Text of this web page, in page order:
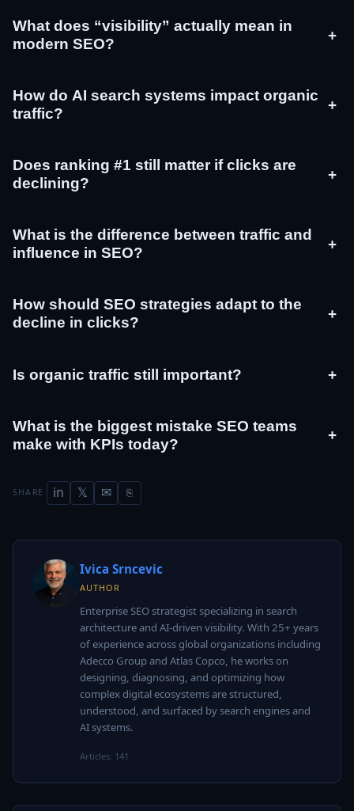
What does “visibility” actually mean in
modern SEO?
+
How do AI search systems impact organic
traffic?
+
Does ranking #1 still matter if clicks are
declining?
+
What is the difference between traffic and
influence in SEO?
+
How should SEO strategies adapt to the
decline in clicks?
+
Is organic traffic still important? +
What is the biggest mistake SEO teams
make with KPIs today?
+
SHARE in 𝕏 ✉ ⎘
Ivica Srncevic
AUTHOR
Enterprise SEO strategist specializing in search
architecture and AI-driven visibility. With 25+ years
of experience across global organizations including
Adecco Group and Atlas Copco, he works on
designing, diagnosing, and optimizing how
complex digital ecosystems are structured,
understood, and surfaced by search engines and
AI systems.
Articles: 141